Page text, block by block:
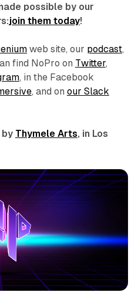
possible by our
join them today!
web site, our podcast,
find NoPro on Twitter,
, in the Facebook
, and on our Slack
Thymele Arts, in Los